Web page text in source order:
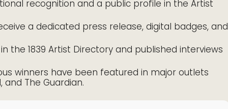
recognition and a public profile in the Artist
a dedicated press release, digital badges, and
the 1839 Artist Directory and published interviews
winners have been featured in major outlets
and The Guardian.